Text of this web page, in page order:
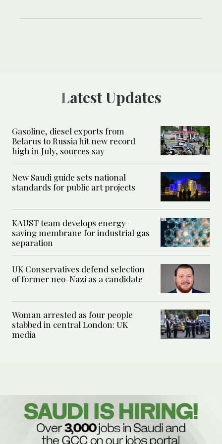
Latest Updates
Gasoline, diesel exports from
Belarus to Russia hit new record
high in July, sources say
New Saudi guide sets national
standards for public art projects
KAUST team develops energy-
saving membrane for industrial gas
separation
UK Conservatives defend selection
of former neo-Nazi as a candidate
Woman arrested as four people
stabbed in central London: UK
media